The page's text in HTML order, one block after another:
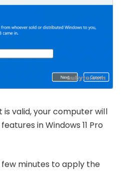
valid, your computer will
in Windows 11 Pro
few minutes to apply the